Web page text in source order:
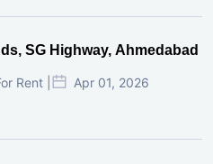
SG Highway, Ahmedabad
Rent | Apr 01, 2026